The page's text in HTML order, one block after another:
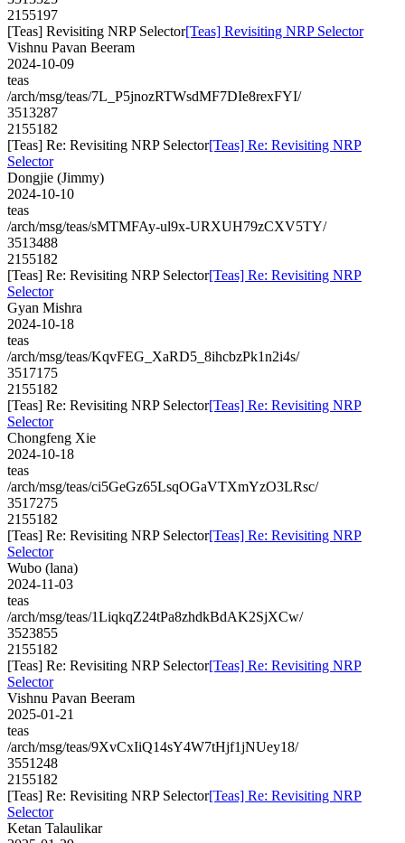
2155197
[Teas] Revisiting NRP Selector[Teas] Revisiting NRP Selector
Vishnu Pavan Beeram
2024-10-09
teas
/arch/msg/teas/7L_P5jnozRTWsdMF7DIe8rexFYI/
3513287
2155182
[Teas] Re: Revisiting NRP Selector[Teas] Re: Revisiting NRP
Selector
Dongjie (Jimmy)
2024-10-10
teas
/arch/msg/teas/sMTMFAy-ul9x-URXUH79zCXV5TY/
3513488
2155182
[Teas] Re: Revisiting NRP Selector[Teas] Re: Revisiting NRP
Selector
Gyan Mishra
2024-10-18
teas
/arch/msg/teas/KqvFEG_XaRD5_8ihcbzPk1n2i4s/
3517175
2155182
[Teas] Re: Revisiting NRP Selector[Teas] Re: Revisiting NRP
Selector
Chongfeng Xie
2024-10-18
teas
/arch/msg/teas/ci5GeGz65LsqOGaVTXmYzO3LRsc/
3517275
2155182
[Teas] Re: Revisiting NRP Selector[Teas] Re: Revisiting NRP
Selector
Wubo (lana)
2024-11-03
teas
/arch/msg/teas/1LiqkqZ24tPa8zhdkBdAK2SjXCw/
3523855
2155182
[Teas] Re: Revisiting NRP Selector[Teas] Re: Revisiting NRP
Selector
Vishnu Pavan Beeram
2025-01-21
teas
/arch/msg/teas/9XvCxIiQ14sY4W7tHjf1jNUey18/
3551248
2155182
[Teas] Re: Revisiting NRP Selector[Teas] Re: Revisiting NRP
Selector
Ketan Talaulikar